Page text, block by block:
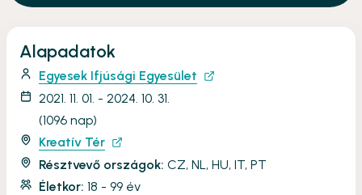
Alapadatok
Egyesek Ifjúsági Egyesület
2021. 11. 01. - 2024. 10. 31.
(1096 nap)
Kreatív Tér
Résztvevő országok: CZ, NL, HU, IT, PT
Életkor: 18 - 99 év